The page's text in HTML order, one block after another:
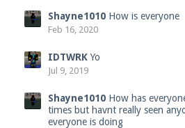
Shayne1010 How is everyone
Feb 16, 2020
IDTWRK Yo
Jul 9, 2019
Shayne1010 How has
times but havnt really seen
everyone is doing